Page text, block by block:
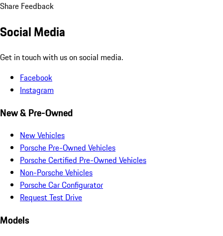
Share Feedback
Social Media
Get in touch with us on social media.
Facebook
Instagram
New & Pre-Owned
New Vehicles
Porsche Pre-Owned Vehicles
Porsche Certified Pre-Owned Vehicles
Non-Porsche Vehicles
Porsche Car Configurator
Request Test Drive
Models